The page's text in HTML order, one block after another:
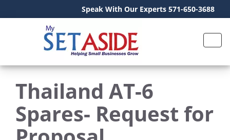
Speak With Our Experts 571-650-3688
Thailand AT-6
Spares- Request for